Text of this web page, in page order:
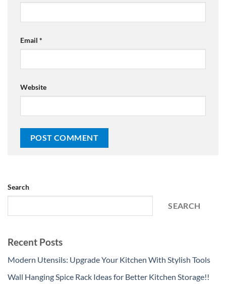
Email *
Website
Search
SEARCH
Recent Posts
Modern Utensils: Upgrade Your Kitchen With Stylish Tools
Wall Hanging Spice Rack Ideas for Better Kitchen Storage!!